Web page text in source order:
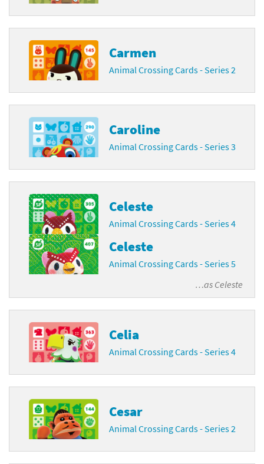
Carmen
Animal Crossing Cards - Series 2
Caroline
Animal Crossing Cards - Series 3
Celeste
Animal Crossing Cards - Series 4
Celeste
Animal Crossing Cards - Series 5
…as Celeste
Celia
Animal Crossing Cards - Series 4
Cesar
Animal Crossing Cards - Series 2